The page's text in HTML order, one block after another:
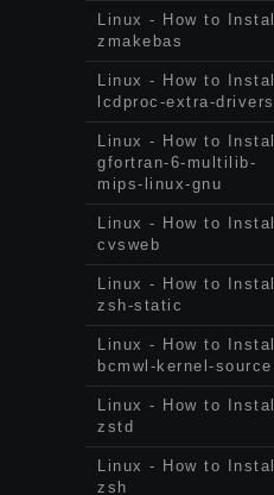
Linux - How to Install
zmakebas
Linux - How to Install
lcdproc-extra-drivers
Linux - How to Install
gfortran-6-multilib-
mips-linux-gnu
Linux - How to Install
cvsweb
Linux - How to Install
zsh-static
Linux - How to Install
bcmwl-kernel-source
Linux - How to Install
zstd
Linux - How to Install
zsh